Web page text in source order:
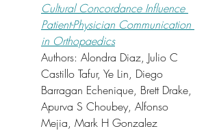
Cultural Concordance Influence
Patient-Physician Communication
in Orthopaedics
Authors: Alondra Diaz, Julio C
Castillo Tafur, Ye Lin, Diego
Barragan Echenique, Brett Drake,
Apurva S Choubey, Alfonso
Mejia, Mark H Gonzalez